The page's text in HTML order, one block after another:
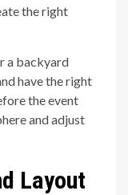
the right
a backyard
have the right
the event
and adjust
Layout